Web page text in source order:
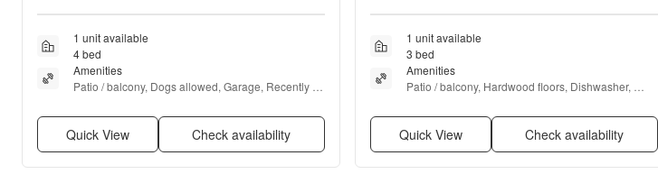
1 unit available
4 bed
Amenities
Patio / balcony, Dogs allowed, Garage, Recently
Quick View Check availability
1 unit available
3 bed
Amenities
Patio / balcony, Hardwood floors, Dishwasher,
Quick View Check availability